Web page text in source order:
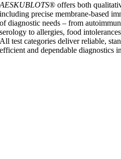
AESKUBLOTS® offers both
including precise membrane-based
of diagnostic needs – from
serology to allergies, food
All test categories deliver reliable,
efficient and dependable diagnostics